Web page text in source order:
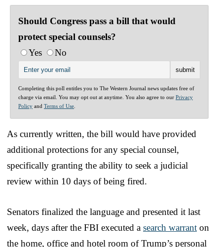
Should Congress pass a bill that would
protect special counsels?
Yes
No
Completing this poll entitles you to The Western Journal news updates free of
charge via email. You may opt out at anytime. You also agree to our Privacy
Policy and Terms of Use
As currently written, the bill would have provided
additional protections for any special counsel,
specifically granting the ability to seek a judicial
review within 10 days of being fired.
Senators finalized the language and presented it last
week, days after the FBI executed a search warrant on
the home, office and hotel room of Trump’s personal